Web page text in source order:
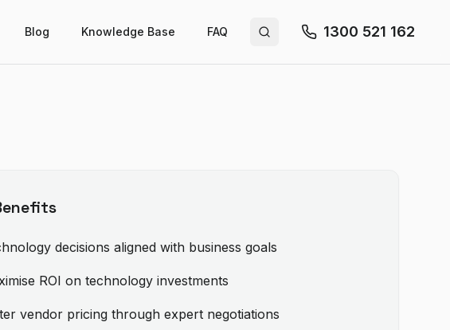
Blog Knowledge Base FAQ Search site 1300 521 162
decisions aligned with business goals
ROI on technology investments
vendor pricing through expert negotiations